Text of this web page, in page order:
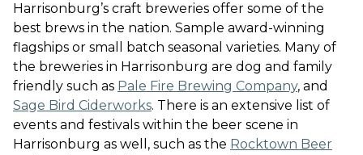
Harrisonburg’s craft breweries offer some of the
best brews in the nation. Sample award-winning
flagships or small batch seasonal varieties. Many of
the breweries in Harrisonburg are dog and family
friendly such as Pale Fire Brewing Company, and
Sage Bird Ciderworks. There is an extensive list of
events and festivals within the beer scene in
Harrisonburg as well, such as the Rocktown Beer